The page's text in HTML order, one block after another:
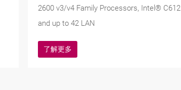
2600 v3/v4 Family Processors, Intel® C612
and up to 42 LAN
了解更多